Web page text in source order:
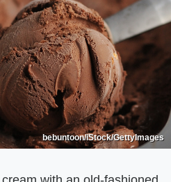
bebuntoon/iStock/GettyImages